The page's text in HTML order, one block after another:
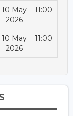
10 May
2026
11:00
10 May
2026
11:00